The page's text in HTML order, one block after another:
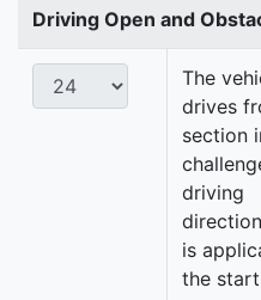
Driving Open and
The
drives
section
driving
is
the